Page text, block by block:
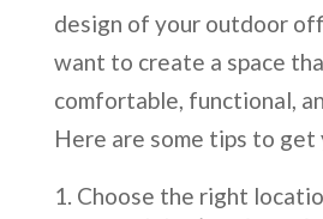
design of your outdoor
want to create a space
comfortable, functional,
Here are some tips to
Choose the right